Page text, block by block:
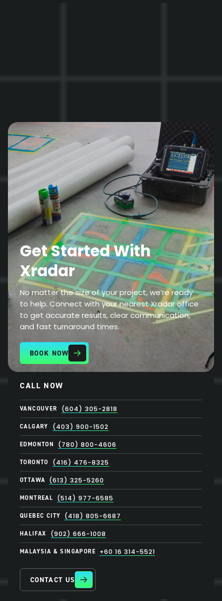
Get Started With
Xradar
No matter the size of your project, we’re ready
to help. Connect with your nearest Xradar office
to get accurate results, clear communication,
and fast turnaround times.
BOOK NOW
CALL NOW
VANCOUVER (604) 305-2818
CALGARY (403) 900-1502
EDMONTON (780) 800-4606
TORONTO (416) 476-8325
OTTAWA (613) 325-5260
MONTREAL (514) 977-6585
QUEBEC CITY (418) 805-6687
HALIFAX (902) 666-1008
MALAYSIA & SINGAPORE +60 16 314-5521
CONTACT US